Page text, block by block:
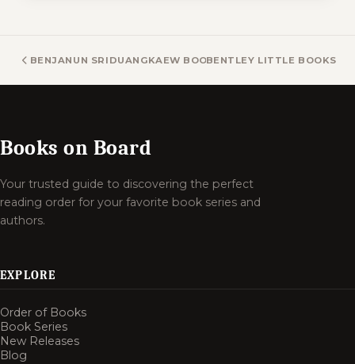
BENJANUN SRIDUANGKAEW BOOKSBENTLEY LITTLE BOOKS
Books on Board
Your trusted guide to discovering the perfect
reading order for your favorite book series and
authors.
EXPLORE
Order of Books
Book Series
New Releases
Blog